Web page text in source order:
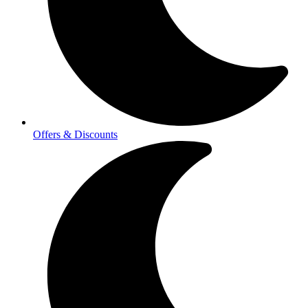
Offers & Discounts